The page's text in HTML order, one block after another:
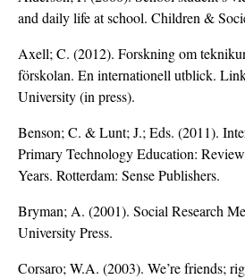
and daily life at school. Children &
Axell; C. (2012). Forskning om
förskolan. En internationell utblick.
University (in press).
Benson; C. & Lunt; J.; Eds. (2011).
Primary Technology Education:
Years. Rotterdam: Sense Publishers.
Bryman; A. (2001). Social Research
University Press.
Corsaro; W.A. (2003). We’re friends;